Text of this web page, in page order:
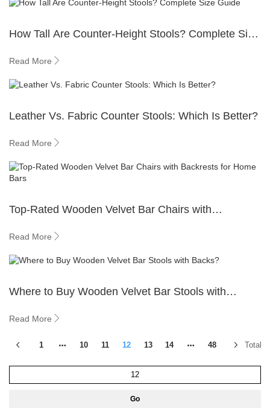
How Tall Are Counter-Height Stools? Complete Size
Read More
Leather Vs. Fabric Counter Stools: Which Is Better?
Read More
Top-Rated Wooden Velvet Bar Chairs with
Read More
Where to Buy Wooden Velvet Bar Stools with
Read More
1 10 11 12 13 14 48 Total
Go